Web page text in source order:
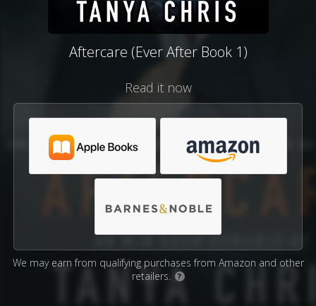
Aftercare (Ever After Book 1)
Read it now
We may earn from qualifying purchases from Amazon and other
retailers.
?